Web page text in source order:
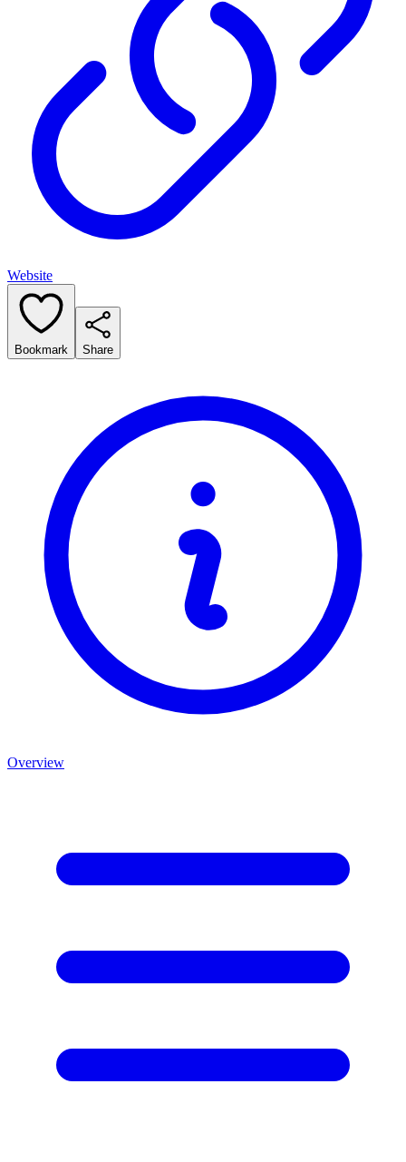
Website
Bookmark Share
Overview